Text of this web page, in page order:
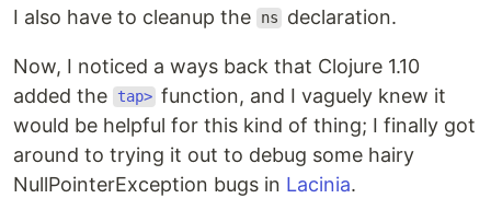
I also have to cleanup the
ns declaration.
Now, I noticed a ways back that Clojure 1.10
added the
tap> function, and I vaguely knew it
would be helpful for this kind of thing; I finally got
around to trying it out to debug some hairy
NullPointerException bugs in Lacinia.